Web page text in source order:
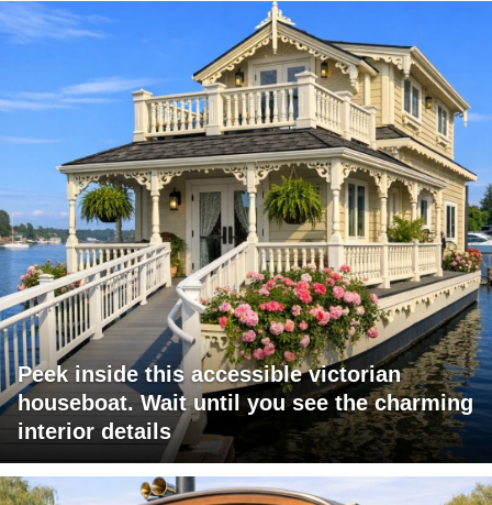
Peek inside this accessible victorian
houseboat. Wait until you see the charming
interior details